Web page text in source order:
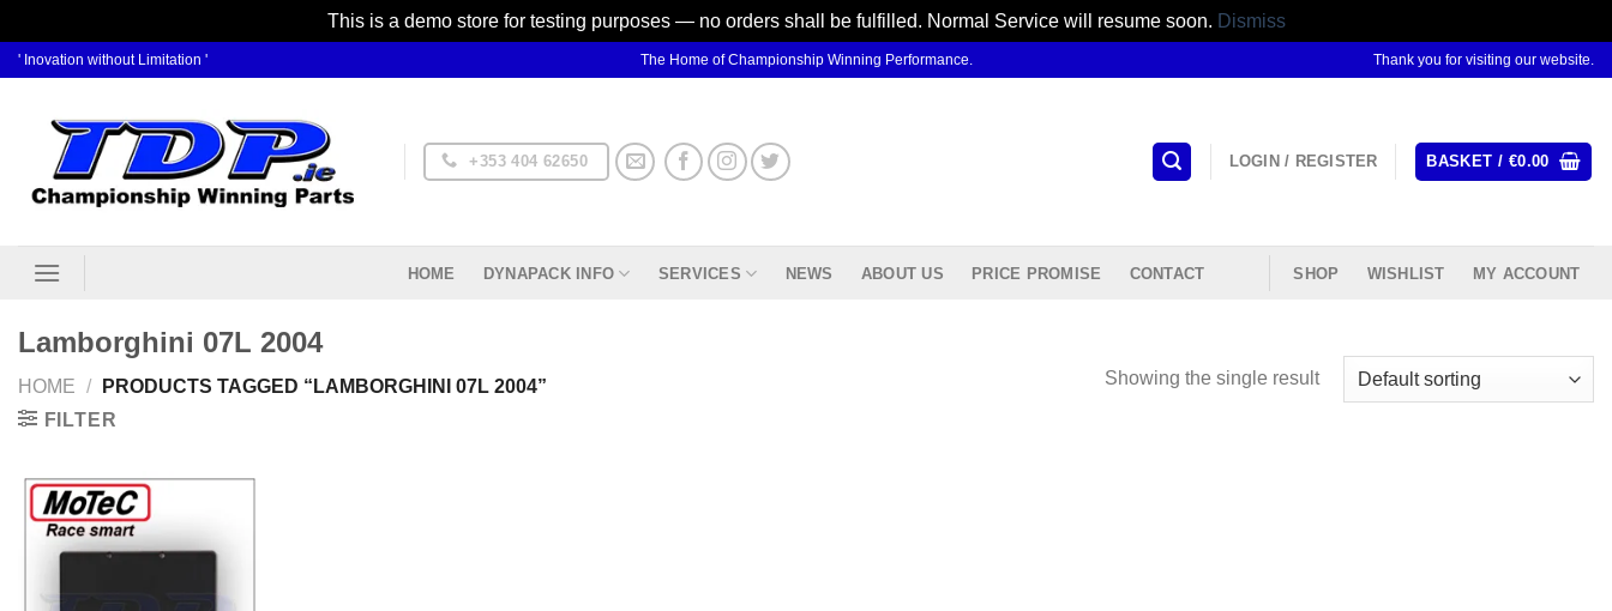
This is a demo store for testing purposes — no orders shall be fulfilled. Normal Service will resume soon. Dismiss
Skip
content
' Inovation without Limitation ' The Home of Championship Winning Performance. Thank you for visiting our website.
+353 404 62650 LOGIN / REGISTER BASKET / €0.00
HOME DYNAPACK INFO SERVICES NEWS ABOUT US PRICE PROMISE CONTACT SHOP WISHLIST MY ACCOUNT
Lamborghini 07L 2004
HOME /
PRODUCTS TAGGED “LAMBORGHINI 07L 2004”
FILTER
Showing the single result
Wishlist